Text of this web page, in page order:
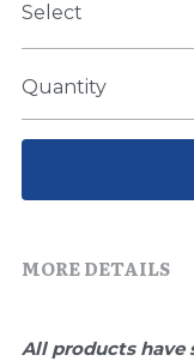
Quick-
Select
Quantity
MORE DETAILS
All products have
CRISPR Gene
Exosome